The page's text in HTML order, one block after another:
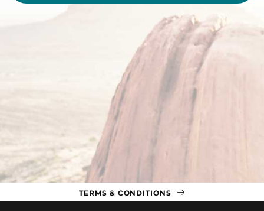
TERMS & CONDITIONS